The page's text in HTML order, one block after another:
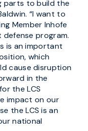
parts to build the
“I want to
Member Inhofe
program.
is an important
which
cause disruption
in the
the LCS
impact on our
the LCS is an
national